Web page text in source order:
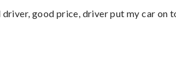
good price, driver put my car on